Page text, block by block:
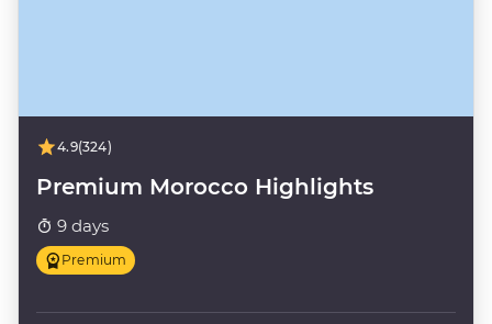
4.9(324)
Premium Morocco Highlights
9 days
Premium